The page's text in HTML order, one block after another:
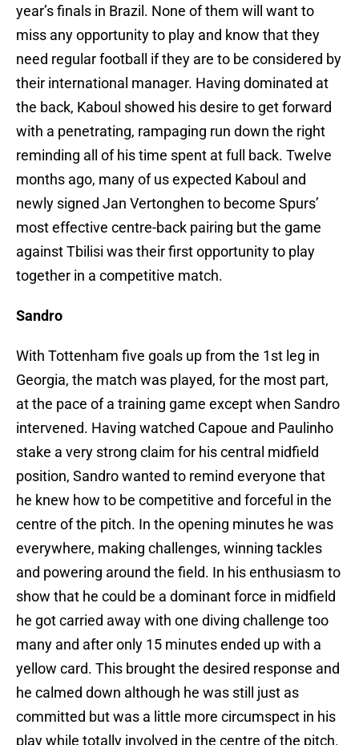
year’s finals in Brazil. None of them will want to
miss any opportunity to play and know that they
need regular football if they are to be considered by
their international manager. Having dominated at
the back, Kaboul showed his desire to get forward
with a penetrating, rampaging run down the right
reminding all of his time spent at full back. Twelve
months ago, many of us expected Kaboul and
newly signed Jan Vertonghen to become Spurs’
most effective centre-back pairing but the game
against Tbilisi was their first opportunity to play
together in a competitive match.
Sandro
With Tottenham five goals up from the 1st leg in
Georgia, the match was played, for the most part,
at the pace of a training game except when Sandro
intervened. Having watched Capoue and Paulinho
stake a very strong claim for his central midfield
position, Sandro wanted to remind everyone that
he knew how to be competitive and forceful in the
centre of the pitch. In the opening minutes he was
everywhere, making challenges, winning tackles
and powering around the field. In his enthusiasm to
show that he could be a dominant force in midfield
he got carried away with one diving challenge too
many and after only 15 minutes ended up with a
yellow card. This brought the desired response and
he calmed down although he was still just as
committed but was a little more circumspect in his
play while totally involved in the centre of the pitch.